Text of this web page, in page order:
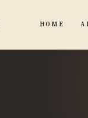
HOME